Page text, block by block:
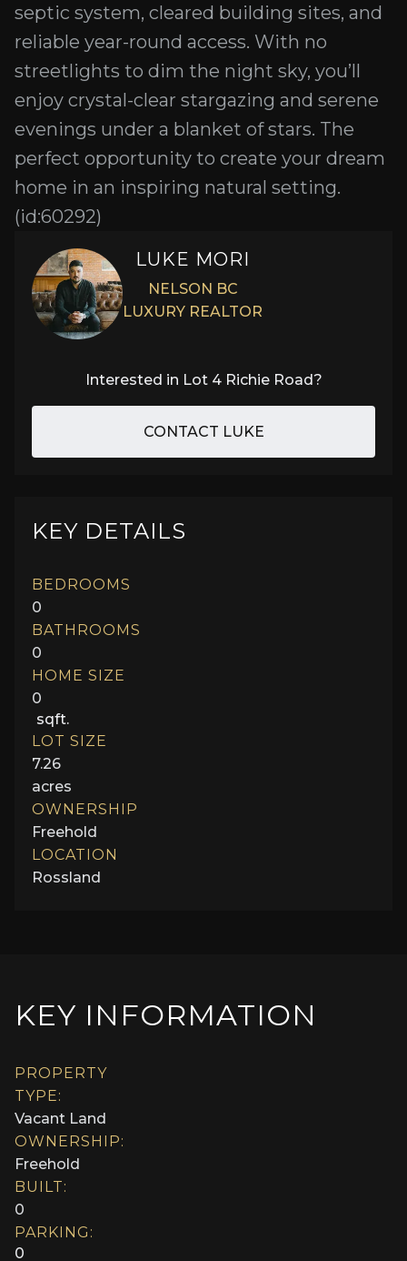
septic system, cleared building sites, and
reliable year-round access. With no
streetlights to dim the night sky, you’ll
enjoy crystal-clear stargazing and serene
evenings under a blanket of stars. The
perfect opportunity to create your dream
home in an inspiring natural setting.
(id:60292)
LUKE MORI
NELSON BC
LUXURY REALTOR
Interested in Lot 4 Richie Road?
CONTACT LUKE
KEY DETAILS
BEDROOMS
0
BATHROOMS
0
HOME SIZE
0
sqft.
LOT SIZE
7.26
acres
OWNERSHIP
Freehold
LOCATION
Rossland
KEY INFORMATION
PROPERTY
TYPE:
Vacant Land
OWNERSHIP:
Freehold
BUILT:
0
PARKING:
0